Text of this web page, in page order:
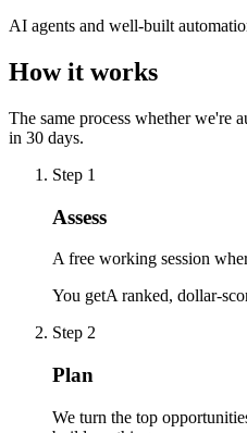
AI agents and well-built
How it works
The same process whether we're
in 30 days.
Step 1
Assess
A free working session
You getA ranked, dollar-
Step 2
Plan
We turn the top